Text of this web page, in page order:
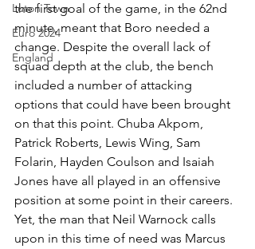
Luton Town
Euro 2024
England
the first goal of the game, in the 62nd
minute, meant that Boro needed a
change. Despite the overall lack of
squad depth at the club, the bench
included a number of attacking
options that could have been brought
on that this point. Chuba Akpom,
Patrick Roberts, Lewis Wing, Sam
Folarin, Hayden Coulson and Isaiah
Jones have all played in an offensive
position at some point in their careers.
Yet, the man that Neil Warnock calls
upon in this time of need was Marcus